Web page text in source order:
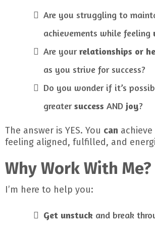
Are you struggling to
achievements while feeling
Are yourrelationships or
as you strive for success?
Do you wonder if it’s
greatersuccess AND joy?
The answer is YES. You can
feeling aligned, fulfilled, and
Why Work With Me?
I’m here to help you:
Get unstuck and break